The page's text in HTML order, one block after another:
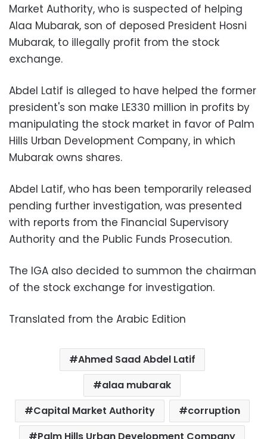
Market Authority, who is suspected of helping
Alaa Mubarak, son of deposed President Hosni
Mubarak, to illegally profit from the stock
exchange.
Abdel Latif is alleged to have helped the former
president's son make LE330 million in profits by
manipulating the stock market in favor of Palm
Hills Urban Development Company, in which
Mubarak owns shares.
Abdel Latif, who has been temporarily released
pending further investigation, was presented
with reports from the Financial Supervisory
Authority and the Public Funds Prosecution.
The IGA also decided to summon the chairman
of the stock exchange for investigation.
Translated from the Arabic Edition
Ahmed Saad Abdel Latif
alaa mubarak
Capital Market Authority
corruption